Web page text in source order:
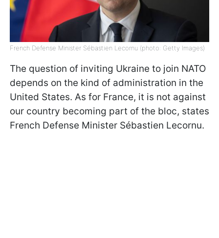
French Defense Minister Sébastien Lecornu (photo: Getty Images)
The question of inviting Ukraine to join NATO
depends on the kind of administration in the
United States. As for France, it is not against
our country becoming part of the bloc, states
French Defense Minister Sébastien Lecornu.